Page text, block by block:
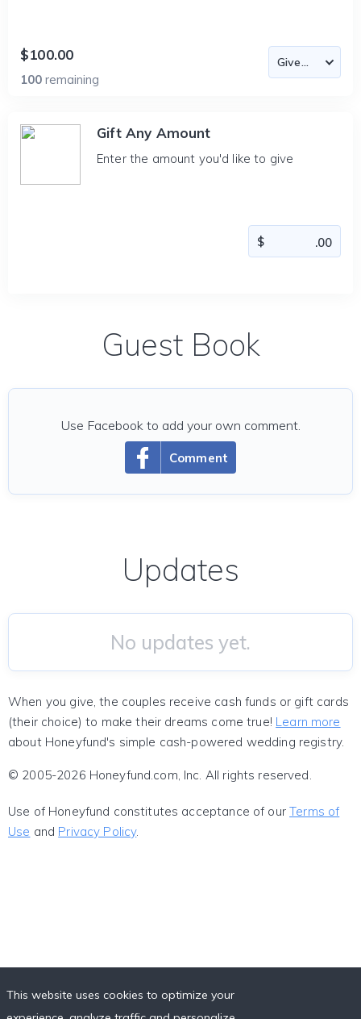
$100.00
100 remaining
Gift Any Amount
Enter the amount you'd like to give
Guest Book
Comment
Use Facebook to add your own comment.
Updates
No updates yet.
When you give, the couples receive cash funds or gift cards
(their choice) to make their dreams come true! Learn more
about Honeyfund's simple cash-powered wedding registry.
© 2005-2026 Honeyfund.com, Inc. All rights reserved.
Use of Honeyfund constitutes acceptance of ourTerms of
Use and Privacy Policy.
This website uses cookies to optimize your